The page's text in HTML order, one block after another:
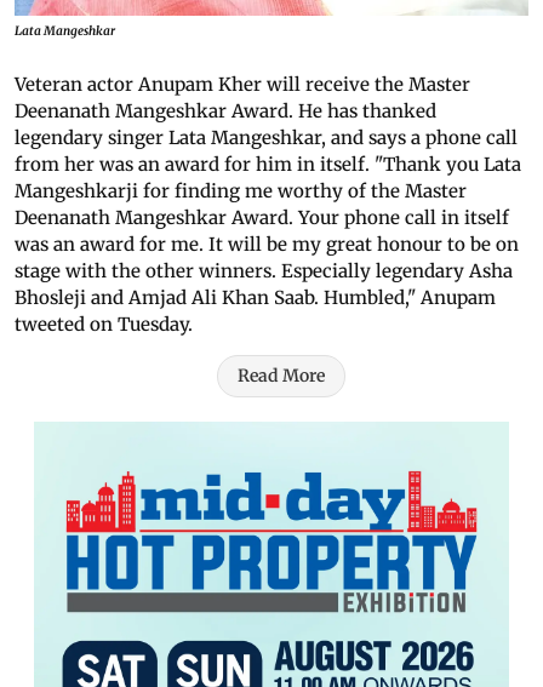
Lata Mangeshkar
Veteran actor Anupam Kher will receive the Master
Deenanath Mangeshkar Award. He has thanked
legendary singer Lata Mangeshkar, and says a phone call
from her was an award for him in itself. "Thank you Lata
Mangeshkarji for finding me worthy of the Master
Deenanath Mangeshkar Award. Your phone call in itself
was an award for me. It will be my great honour to be on
stage with the other winners. Especially legendary Asha
Bhosleji and Amjad Ali Khan Saab. Humbled," Anupam
tweeted on Tuesday.
Read More